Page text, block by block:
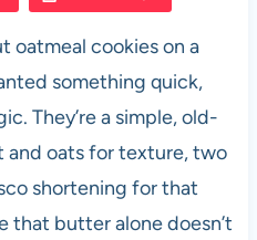
e
oatmeal cookies on a
something quick,
They’re a simple, old-
oats for texture, two
shortening for that
that butter alone doesn’t